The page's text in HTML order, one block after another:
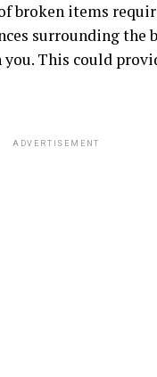
items
surrounding the
This could
ADVERTISEMENT